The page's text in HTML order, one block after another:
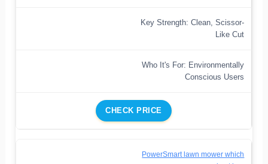
Key Strength: Clean, Scissor-
Like Cut
Who It's For: Environmentally
Conscious Users
CHECK PRICE
PowerSmart lawn mower which